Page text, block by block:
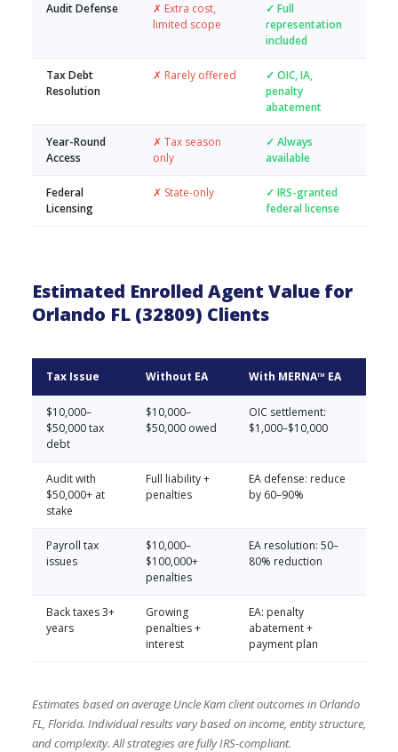
Audit Defense
✗ Extra cost,
limited scope
✓ Full
representation
included
Tax Debt
Resolution
✗ Rarely offered
✓ OIC, IA,
penalty
abatement
Year-Round
Access
✗ Tax season
only
✓ Always
available
Federal
Licensing
✗ State-only
✓ IRS-granted
federal license
Estimated Enrolled Agent Value for
Orlando FL (32809) Clients
Tax Issue Without EA With MERNA™ EA
$10,000–
$50,000 tax
debt
$10,000–
$50,000 owed
OIC settlement:
$1,000–$10,000
Audit with
$50,000+ at
stake
Full liability +
penalties
EA defense: reduce
by 60–90%
Payroll tax
issues
$10,000–
$100,000+
penalties
EA resolution: 50–
80% reduction
Back taxes 3+
years
Growing
penalties +
interest
EA: penalty
abatement +
payment plan
Estimates based on average Uncle Kam client outcomes in Orlando
FL, Florida. Individual results vary based on income, entity structure,
and complexity. All strategies are fully IRS-compliant.